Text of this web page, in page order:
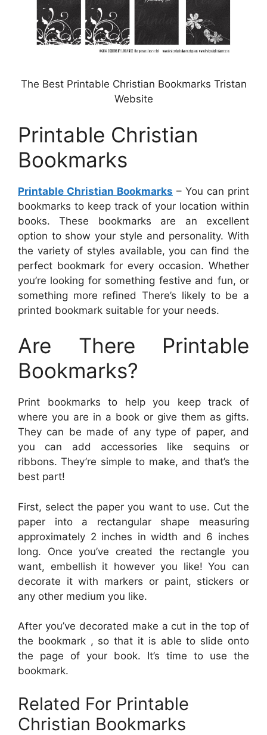
The Best Printable Christian Bookmarks Tristan
Website
Printable Christian
Bookmarks
Printable Christian Bookmarks – You can print
bookmarks to keep track of your location within
books. These bookmarks are an excellent
option to show your style and personality. With
the variety of styles available, you can find the
perfect bookmark for every occasion. Whether
you’re looking for something festive and fun, or
something more refined There’s likely to be a
printed bookmark suitable for your needs.
Are There Printable
Bookmarks?
Print bookmarks to help you keep track of
where you are in a book or give them as gifts.
They can be made of any type of paper, and
you can add accessories like sequins or
ribbons. They’re simple to make, and that’s the
best part!
First, select the paper you want to use. Cut the
paper into a rectangular shape measuring
approximately 2 inches in width and 6 inches
long. Once you’ve created the rectangle you
want, embellish it however you like! You can
decorate it with markers or paint, stickers or
any other medium you like.
After you’ve decorated make a cut in the top of
the bookmark , so that it is able to slide onto
the page of your book. It’s time to use the
bookmark.
Related For Printable
Christian Bookmarks